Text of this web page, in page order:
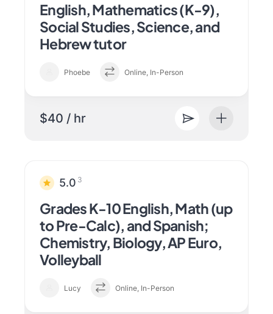
English, Mathematics (K-9),
Social Studies, Science, and
Hebrew tutor
Phoebe Online, In-Person
$40 / hr
5.0 3
Grades K-10 English, Math (up
to Pre-Calc), and Spanish;
Chemistry, Biology, AP Euro,
Volleyball
Lucy Online, In-Person